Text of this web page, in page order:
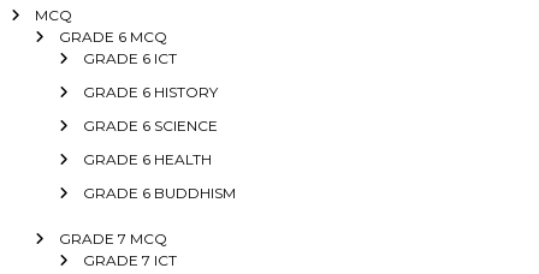
MCQ
GRADE 6 MCQ
GRADE 6 ICT
GRADE 6 HISTORY
GRADE 6 SCIENCE
GRADE 6 HEALTH
GRADE 6 BUDDHISM
GRADE 7 MCQ
GRADE 7 ICT